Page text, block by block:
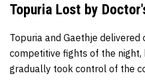
Topuria Lost by
Topuria and Gaethje delivered
competitive fights of the night,
gradually took control of the